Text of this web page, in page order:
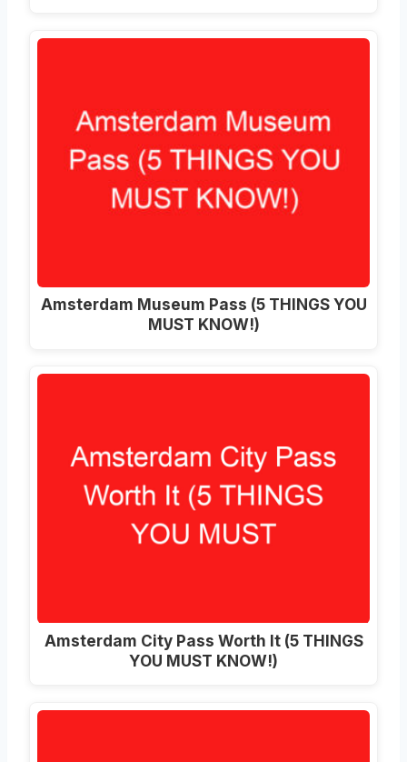
Amsterdam Museum Pass (5 THINGS YOU
MUST KNOW!)
Amsterdam City Pass Worth It (5 THINGS
YOU MUST KNOW!)